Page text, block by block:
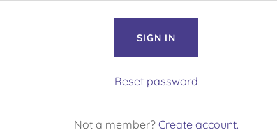
SIGN IN
Reset password
Not a member? Create account.